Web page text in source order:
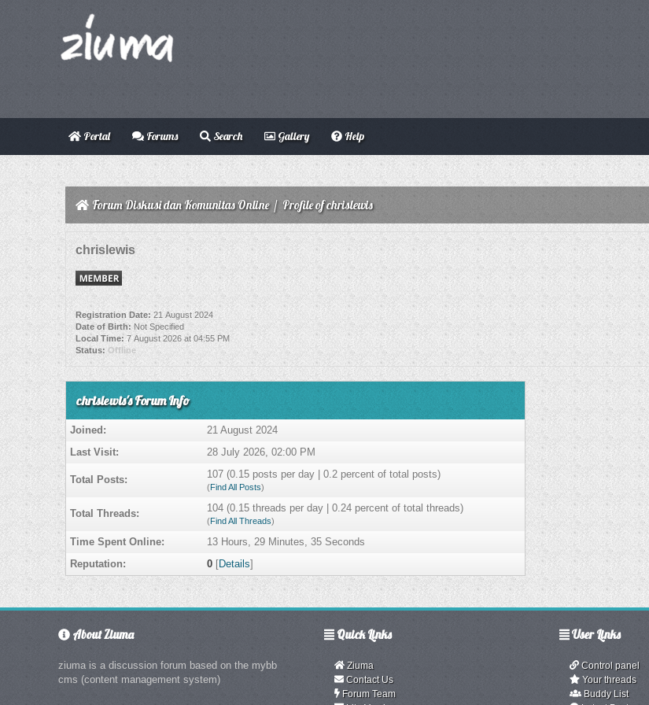
Portal Forums Search Gallery Help
Forum Diskusi dan Komunitas Online/ Profile of chrislewis
chrislewis
Registration Date: 21 August 2024
Date of Birth: Not Specified
Local Time:7 August 2026 at 04:55 PM
Status: Offline
chrislewis's Forum Info
Joined:
21 August 2024
Last Visit:
28 July 2026, 02:00 PM
Total Posts: 107 (0.15 posts per day | 0.2 percent of total posts)
(Find All Posts)
Total Threads: 104 (0.15 threads per day | 0.24 percent of total threads)
(Find All Threads)
Time Spent Online:
13 Hours, 29 Minutes, 35 Seconds
Reputation:
0 [Details]
About Ziuma
ziuma is a discussion forum based on the mybb
cms (content management system)
Quick Links
Ziuma
Contact Us
Forum Team
User Links
Control panel
Your threads
Buddy List